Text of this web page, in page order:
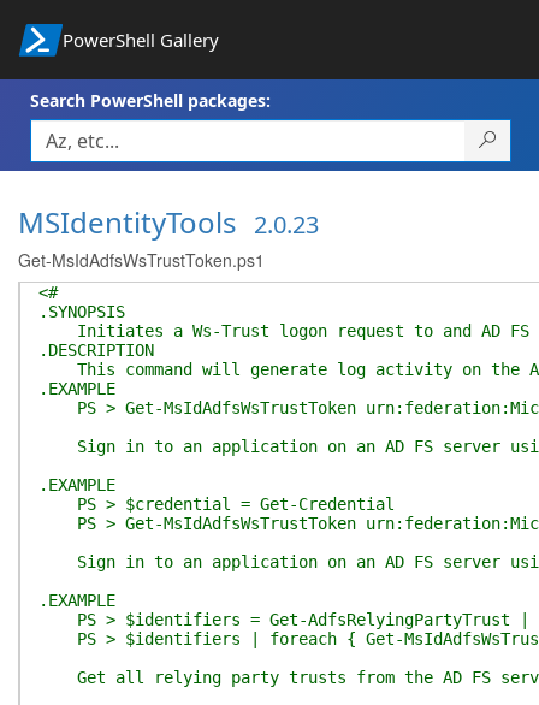
PowerShell Gallery
Search PowerShell packages:
MSIdentityTools 2.0.23
Get-MsIdAdfsWsTrustToken.ps1
<#
.SYNOPSIS
Initiates a Ws-Trust logon request to and AD
.DESCRIPTION
This command will generate log activity on the
.EXAMPLE
PS > Get-MsIdAdfsWsTrustToken
Sign in to an application on an AD FS server
.EXAMPLE
PS > $credential = Get-Credential
PS > Get-MsIdAdfsWsTrustToken
Sign in to an application on an AD FS server
.EXAMPLE
PS > $identifiers = Get-AdfsRelyingPartyTrust
PS > $identifiers | foreach { Get-
Get all relying party trusts from the AD FS